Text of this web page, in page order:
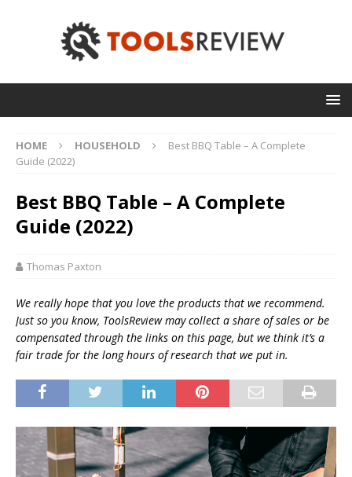
HOME HOUSEHOLD
Best BBQ Table – A Complete
Guide (2022)
Best BBQ Table – A Complete
Guide (2022)
Thomas Paxton
We really hope that you love the products that we recommend.
Just so you know, ToolsReview may collect a share of sales or be
compensated through the links on this page, but we think it’s a
fair trade for the long hours of research that we put in.